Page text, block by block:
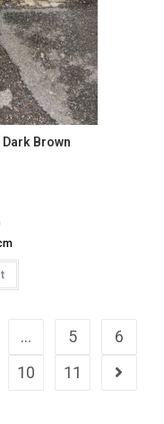
Dark Brown
… 5
6
10 11